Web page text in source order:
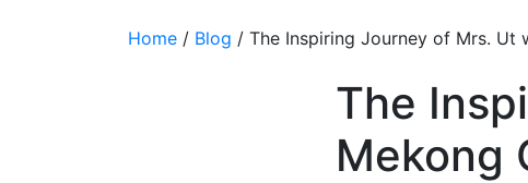
Home / Blog / The Inspiring Journey of Mrs. Ut
The
Mekong